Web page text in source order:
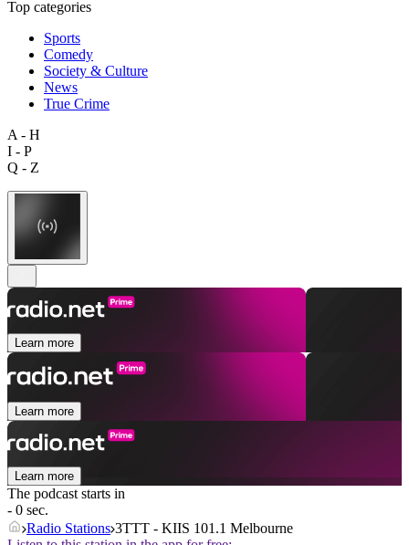
Top categories
Sports
Comedy
Society & Culture
News
True Crime
A - H
I - P
Q - Z
Learn more
Learn more
Learn more
The podcast starts in
- 0 sec.
Radio Stations 3TTT - KIIS 101.1 Melbourne